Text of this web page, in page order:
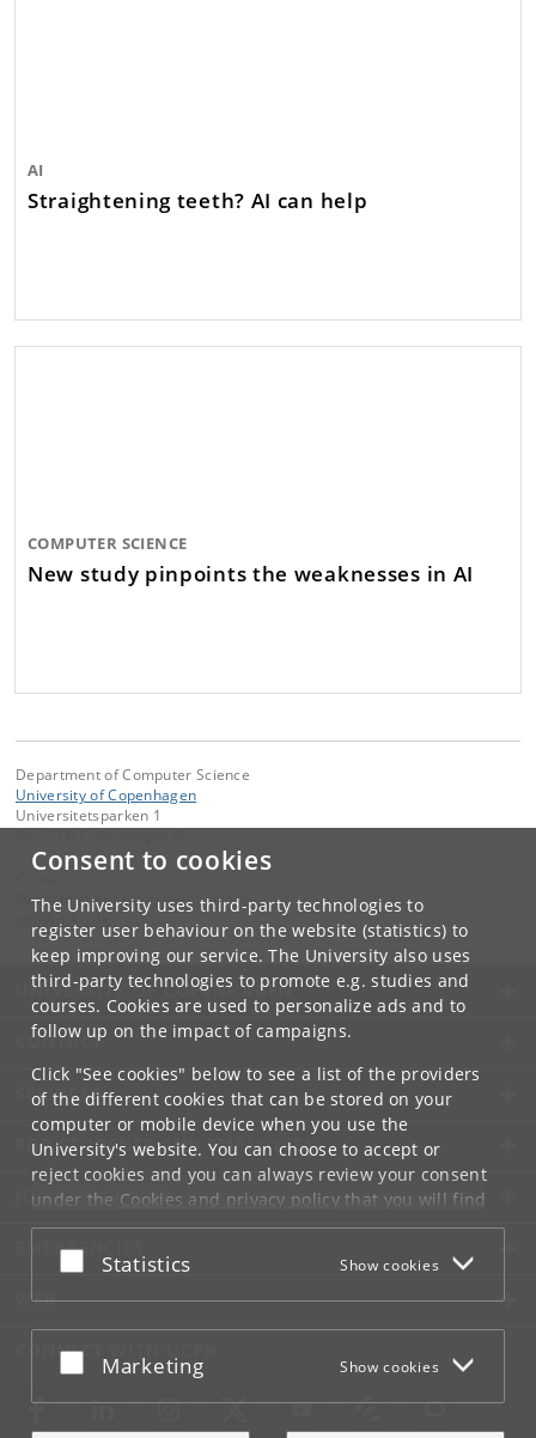
Consent to cookies
The University uses third-party technologies to
register user behaviour on the website (statistics) to
keep improving our service. The University also uses
third-party technologies to promote e.g. studies and
courses. Cookies are used to personalize ads and to
follow up on the impact of campaigns.
Click "See cookies" below to see a list of the providers
of the different cookies that can be stored on your
computer or mobile device when you use the
University's website. You can choose to accept or
reject cookies and you can always review your consent
under the Cookies and privacy policythat you will find
at the bottom of each page.
Google privacy policy
Accept or reject
Statistics Show cookies
Accept or reject
Marketing Show cookies
AI
Straightening teeth? AI can help
COMPUTER SCIENCE
New study pinpoints the weaknesses in AI
Department of Computer Science
University of Copenhagen
Universitetsparken 1
Department of Computer Science
UNIVERSITY OF COPENHAGEN
CONTACT
SERVICES
FOR STUDENTS AND EMPLOYEES
JOB AND CAREER
EMERGENCIES
WEB
CONNECT WITH UCPH